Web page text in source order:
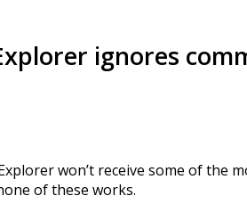
ignores
won’t receive some of
of these works.